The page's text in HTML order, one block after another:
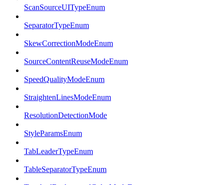
ScanSourceUITypeEnum
SeparatorTypeEnum
SkewCorrectionModeEnum
SourceContentReuseModeEnum
SpeedQualityModeEnum
StraightenLinesModeEnum
ResolutionDetectionMode
StyleParamsEnum
TabLeaderTypeEnum
TableSeparatorTypeEnum